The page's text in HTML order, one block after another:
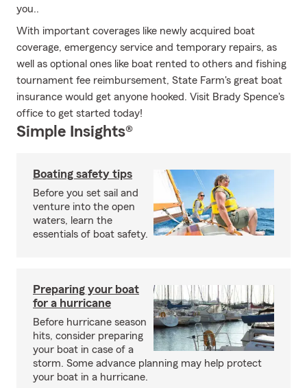
you..
With important coverages like newly acquired boat
coverage, emergency service and temporary repairs, as
well as optional ones like boat rented to others and fishing
tournament fee reimbursement, State Farm's great boat
insurance would get anyone hooked. Visit Brady Spence's
office to get started today!
Simple Insights®
Boating safety tips
Before you set sail and
venture into the open
waters, learn the
essentials of boat safety.
Preparing your boat
for a hurricane
Before hurricane season
hits, consider preparing
your boat in case of a
storm. Some advance planning may help protect
your boat in a hurricane.